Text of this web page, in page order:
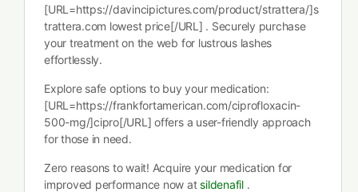
[URL=https://davincipictures.com/product/strattera/]s
trattera.com lowest price[/URL] . Securely purchase
your treatment on the web for lustrous lashes
effortlessly.
Explore safe options to buy your medication:
[URL=https://frankfortamerican.com/ciprofloxacin-
500-mg/]cipro[/URL] offers a user-friendly approach
for those in need.
Zero reasons to wait! Acquire your medication for
improved performance now atsildenafil.